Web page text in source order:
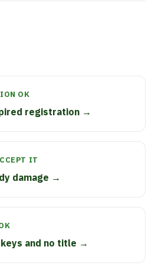
OK
registration →
IT
damage →
and no title →